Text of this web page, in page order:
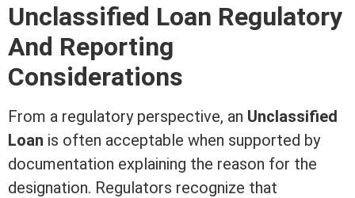
Unclassified Loan Regulatory
And Reporting
Considerations
From a regulatory perspective, an Unclassified
Loan is often acceptable when supported by
documentation explaining the reason for the
designation. Regulators recognize that